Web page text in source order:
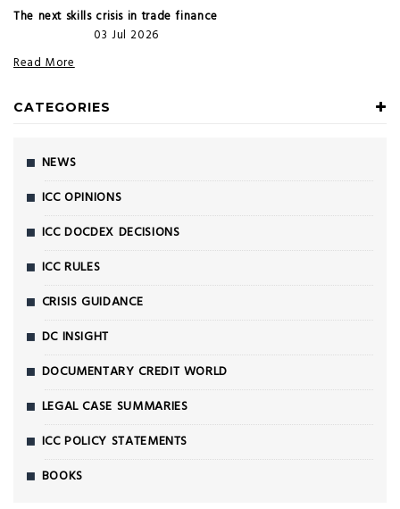
The next skills crisis in trade finance
03 Jul 2026
Read More
CATEGORIES
NEWS
ICC OPINIONS
ICC DOCDEX DECISIONS
ICC RULES
CRISIS GUIDANCE
DC INSIGHT
DOCUMENTARY CREDIT WORLD
LEGAL CASE SUMMARIES
ICC POLICY STATEMENTS
BOOKS